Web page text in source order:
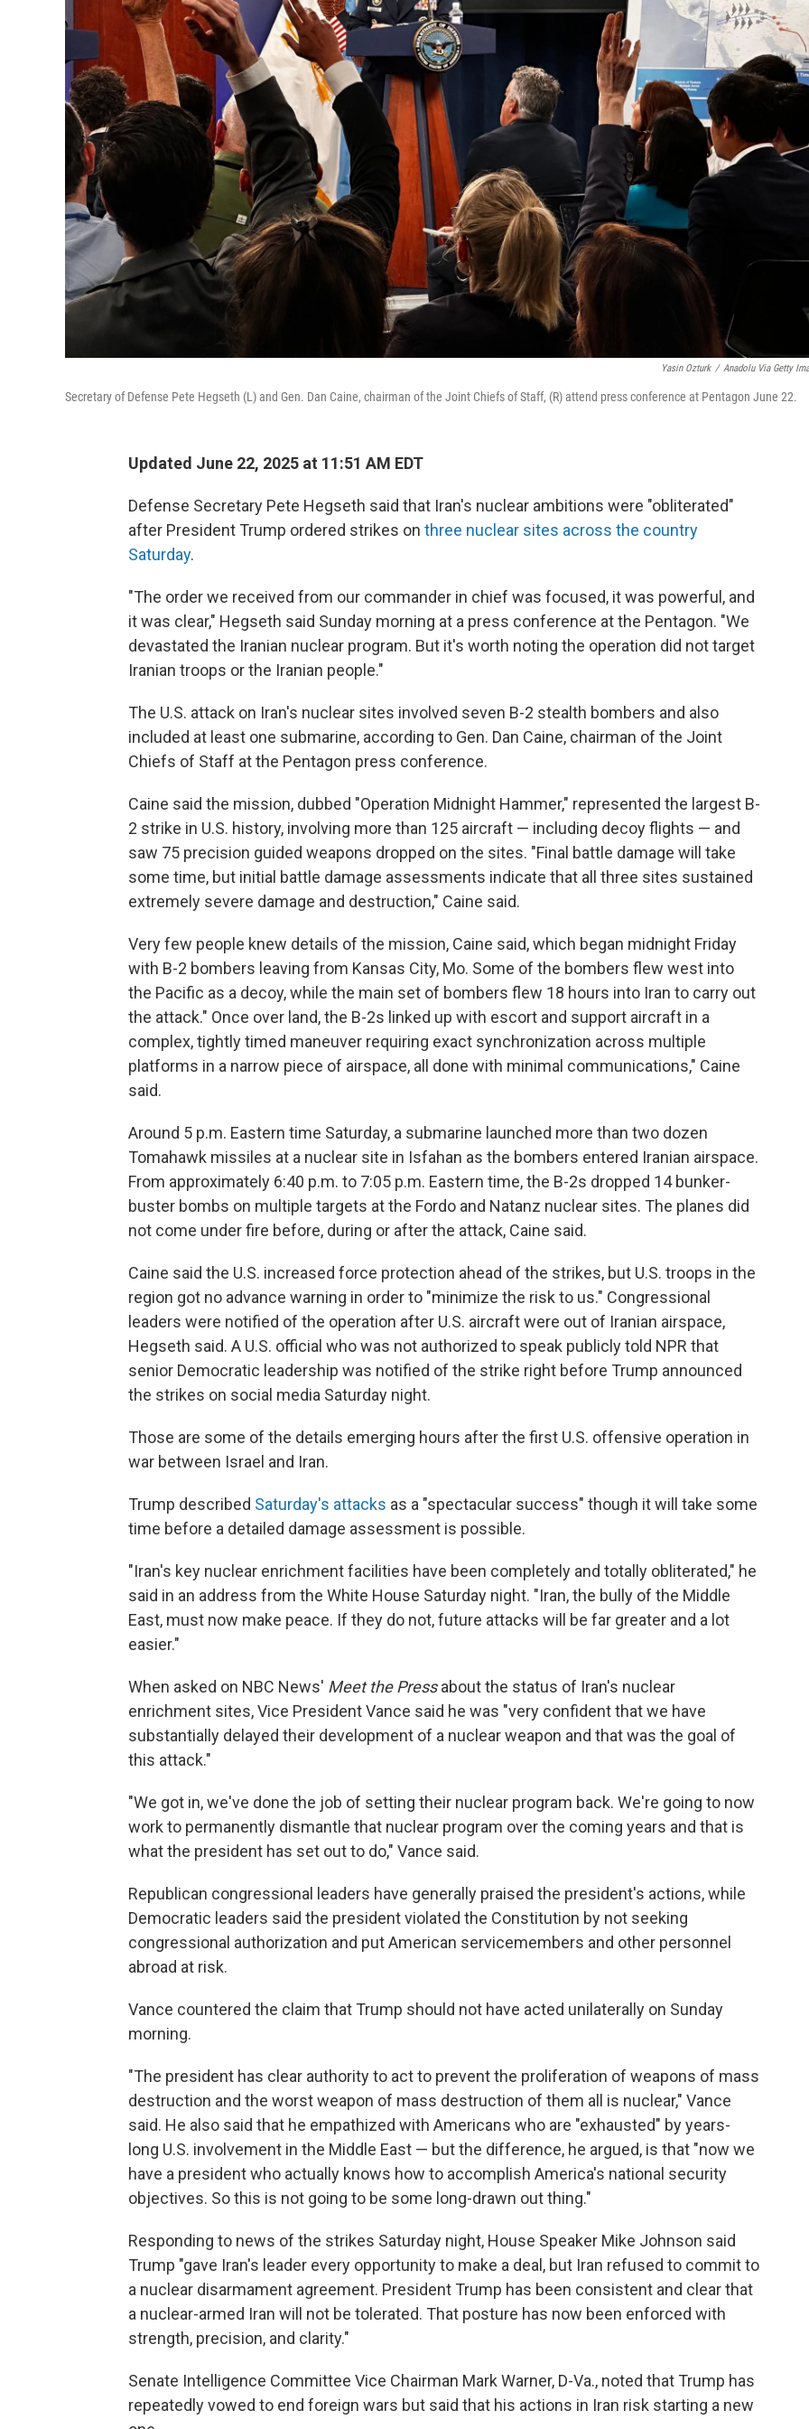
Yasin Ozturk / Anadolu Via Getty
Secretary of Defense Pete Hegseth (L) and Gen. Dan Caine, chairman of the Joint Chiefs of Staff, (R) attend press conference at Pentagon June 22.
Updated June 22, 2025 at 11:51 AM EDT
Defense Secretary Pete Hegseth said that Iran's nuclear ambitions were "obliterated"
after President Trump ordered strikes on three nuclear sites across the country
Saturday.
"The order we received from our commander in chief was focused, it was powerful, and
it was clear," Hegseth said Sunday morning at a press conference at the Pentagon. "We
devastated the Iranian nuclear program. But it's worth noting the operation did not target
Iranian troops or the Iranian people."
The U.S. attack on Iran's nuclear sites involved seven B-2 stealth bombers and also
included at least one submarine, according to Gen. Dan Caine, chairman of the Joint
Chiefs of Staff at the Pentagon press conference.
Caine said the mission, dubbed "Operation Midnight Hammer," represented the largest B-
2 strike in U.S. history, involving more than 125 aircraft — including decoy flights — and
saw 75 precision guided weapons dropped on the sites. "Final battle damage will take
some time, but initial battle damage assessments indicate that all three sites sustained
extremely severe damage and destruction," Caine said.
Very few people knew details of the mission, Caine said, which began midnight Friday
with B-2 bombers leaving from Kansas City, Mo. Some of the bombers flew west into
the Pacific as a decoy, while the main set of bombers flew 18 hours into Iran to carry out
the attack." Once over land, the B-2s linked up with escort and support aircraft in a
complex, tightly timed maneuver requiring exact synchronization across multiple
platforms in a narrow piece of airspace, all done with minimal communications," Caine
said.
Around 5 p.m. Eastern time Saturday, a submarine launched more than two dozen
Tomahawk missiles at a nuclear site in Isfahan as the bombers entered Iranian airspace.
From approximately 6:40 p.m. to 7:05 p.m. Eastern time, the B-2s dropped 14 bunker-
buster bombs on multiple targets at the Fordo and Natanz nuclear sites. The planes did
not come under fire before, during or after the attack, Caine said.
Caine said the U.S. increased force protection ahead of the strikes, but U.S. troops in the
region got no advance warning in order to "minimize the risk to us." Congressional
leaders were notified of the operation after U.S. aircraft were out of Iranian airspace,
Hegseth said. A U.S. official who was not authorized to speak publicly told NPR that
senior Democratic leadership was notified of the strike right before Trump announced
the strikes on social media Saturday night.
Those are some of the details emerging hours after the first U.S. offensive operation in
war between Israel and Iran.
Trump described Saturday's attacks as a "spectacular success" though it will take some
time before a detailed damage assessment is possible.
"Iran's key nuclear enrichment facilities have been completely and totally obliterated," he
said in an address from the White House Saturday night. "Iran, the bully of the Middle
East, must now make peace. If they do not, future attacks will be far greater and a lot
easier."
When asked on NBC News' Meet the Pressabout the status of Iran's nuclear
enrichment sites, Vice President Vance said he was "very confident that we have
substantially delayed their development of a nuclear weapon and that was the goal of
this attack."
"We got in, we've done the job of setting their nuclear program back. We're going to now
work to permanently dismantle that nuclear program over the coming years and that is
what the president has set out to do," Vance said.
Republican congressional leaders have generally praised the president's actions, while
Democratic leaders said the president violated the Constitution by not seeking
congressional authorization and put American servicemembers and other personnel
abroad at risk.
Vance countered the claim that Trump should not have acted unilaterally on Sunday
morning.
"The president has clear authority to act to prevent the proliferation of weapons of mass
destruction and the worst weapon of mass destruction of them all is nuclear," Vance
said. He also said that he empathized with Americans who are "exhausted" by years-
long U.S. involvement in the Middle East — but the difference, he argued, is that "now we
have a president who actually knows how to accomplish America's national security
objectives. So this is not going to be some long-drawn out thing."
Responding to news of the strikes Saturday night, House Speaker Mike Johnson said
Trump "gave Iran's leader every opportunity to make a deal, but Iran refused to commit to
a nuclear disarmament agreement. President Trump has been consistent and clear that
a nuclear-armed Iran will not be tolerated. That posture has now been enforced with
strength, precision, and clarity."
Senate Intelligence Committee Vice Chairman Mark Warner, D-Va., noted that Trump has
repeatedly vowed to end foreign wars but said that his actions in Iran risk starting a new